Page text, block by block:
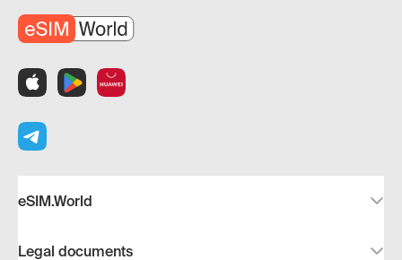
eSIM.World
Legal documents